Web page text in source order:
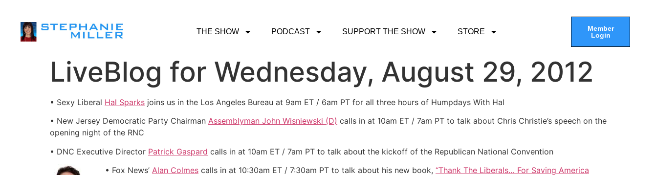
THE SHOW PODCAST SUPPORT THE SHOW STORE
Member
Login
LiveBlog for Wednesday, August 29, 2012
• Sexy Liberal Hal Sparks joins us in the Los Angeles Bureau at 9am ET / 6am PT for all three hours of Humpdays With Hal
• New Jersey Democratic Party Chairman Assemblyman John Wisniewski (D) calls in at 10am ET / 7am PT to talk about Chris Christie’s speech on the
opening night of the RNC
• DNC Executive Director Patrick Gaspard calls in at 10am ET / 7am PT to talk about the kickoff of the Republican National Convention
• Fox News’ Alan Colmes calls in at 10:30am ET / 7:30am PT to talk about his new book, “Thank The Liberals… For Saving America